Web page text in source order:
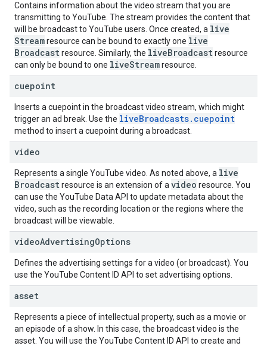
Contains information about the video stream that you are
transmitting to YouTube. The stream provides the content that
will be broadcast to YouTube users. Once created, a live
Streamresource can be bound to exactly one live
Broadcastresource. Similarly, the liveBroadcastresource
can only be bound to one liveStreamresource.
cuepoint
Inserts a cuepoint in the broadcast video stream, which might
trigger an ad break. Use the liveBroadcasts. cuepoint
method to insert a cuepoint during a broadcast.
video
Represents a single YouTube video. As noted above, a live
Broadcastresource is an extension of a video resource. You
can use the YouTube Data API to update metadata about the
video, such as the recording location or the regions where the
broadcast will be viewable.
videoAdvertisingOptions
Defines the advertising settings for a video (or broadcast). You
use the YouTube Content ID API to set advertising options.
asset
Represents a piece of intellectual property, such as a movie or
an episode of a show. In this case, the broadcast video is the
asset. You will use the YouTube Content ID API to create and